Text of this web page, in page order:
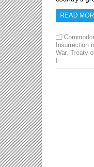
READ
Insurrection
War, Treaty